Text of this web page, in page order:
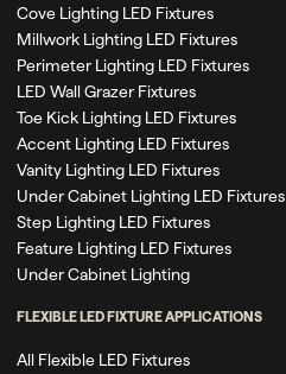
Cove Lighting LED Fixtures
Millwork Lighting LED Fixtures
Perimeter Lighting LED Fixtures
LED Wall Grazer Fixtures
Toe Kick Lighting LED Fixtures
Accent Lighting LED Fixtures
Vanity Lighting LED Fixtures
Under Cabinet Lighting LED Fixtures
Step Lighting LED Fixtures
Feature Lighting LED Fixtures
Under Cabinet Lighting
FLEXIBLE LED FIXTURE APPLICATIONS
All Flexible LED Fixtures